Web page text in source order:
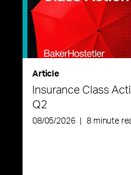
Article
Insurance Class
Q2
08/05/2026 8 minute